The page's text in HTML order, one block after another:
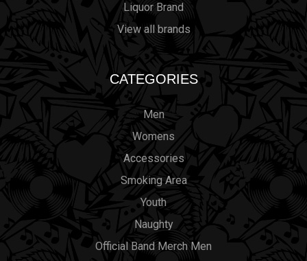
Liquor Brand
View all brands
CATEGORIES
Men
Womens
Accessories
Smoking Area
Youth
Naughty
Official Band Merch Men